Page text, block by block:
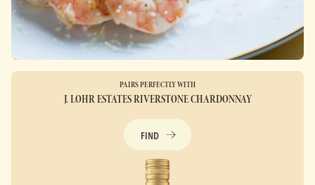
PAIRS PERFECTLY WITH
J. LOHR ESTATES RIVERSTONE CHARDONNAY
FIND